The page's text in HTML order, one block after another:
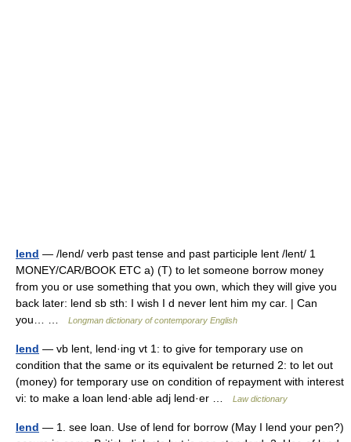
lend — /lend/ verb past tense and past participle lent /lent/ 1
MONEY/CAR/BOOK ETC a) (T) to let someone borrow money
from you or use something that you own, which they will give you
back later: lend sb sth: I wish I d never lent him my car. | Can
you… …
Longman dictionary of contemporary English
lend — vb lent, lend·ing vt 1: to give for temporary use on
condition that the same or its equivalent be returned 2: to let out
(money) for temporary use on condition of repayment with interest
vi: to make a loan lend·able adj lend·er …
Law dictionary
lend — 1. see loan. Use of lend for borrow (May I lend your pen?)